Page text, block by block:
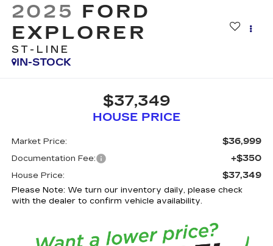
2025 FORD
EXPLORER
ST-LINE
IN-STOCK
$37,349
HOUSE PRICE
Market Price: $36,999
Documentation Fee: +$350
House Price: $37,349
Please Note: We turn our inventory daily, please check
with the dealer to confirm vehicle availability.